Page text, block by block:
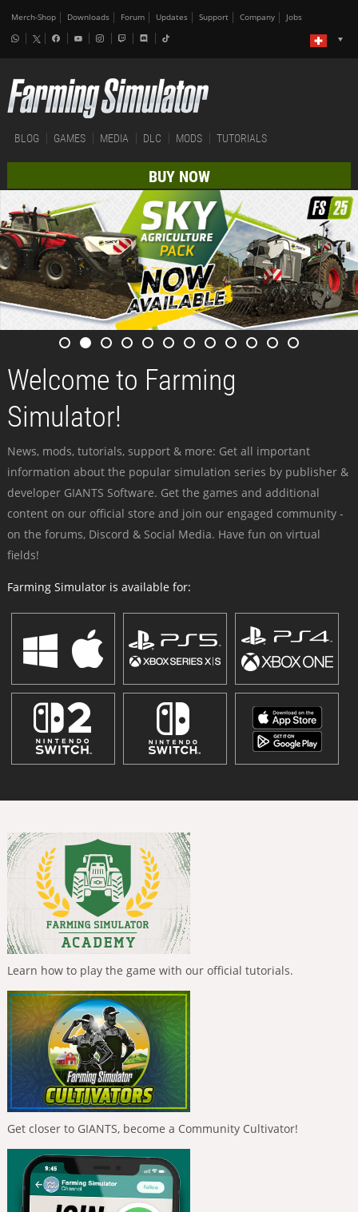
Merch-Shop Downloads Forum Updates Support Company Jobs
BLOG GAMES MEDIA DLC MODS TUTORIALS
BUY NOW
Welcome to Farming
Simulator!
News, mods, tutorials, support & more: Get all important
information about the popular simulation series by publisher &
developer GIANTS Software. Get the games and additional
content on our official store and join our engaged community -
on the forums, Discord & Social Media. Have fun on virtual
fields!
Farming Simulator is available for:
Learn how to play the game with our official tutorials.
Get closer to GIANTS, become a Community Cultivator!